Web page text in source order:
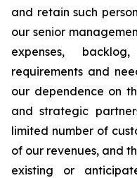
and retain such
our senior
expenses,
requirements and
our dependence on
and strategic
limited number of
of our revenues, and
existing or